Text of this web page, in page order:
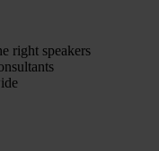
right speakers